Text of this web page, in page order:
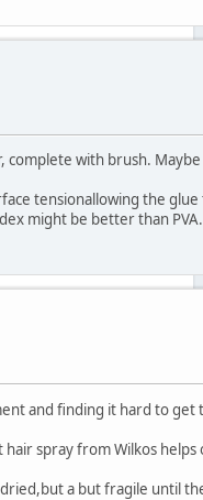
complete with brush.
tensionallowing the
might be better than PVA.
and finding it hard to get
hair spray from Wilkos
a but fragile until